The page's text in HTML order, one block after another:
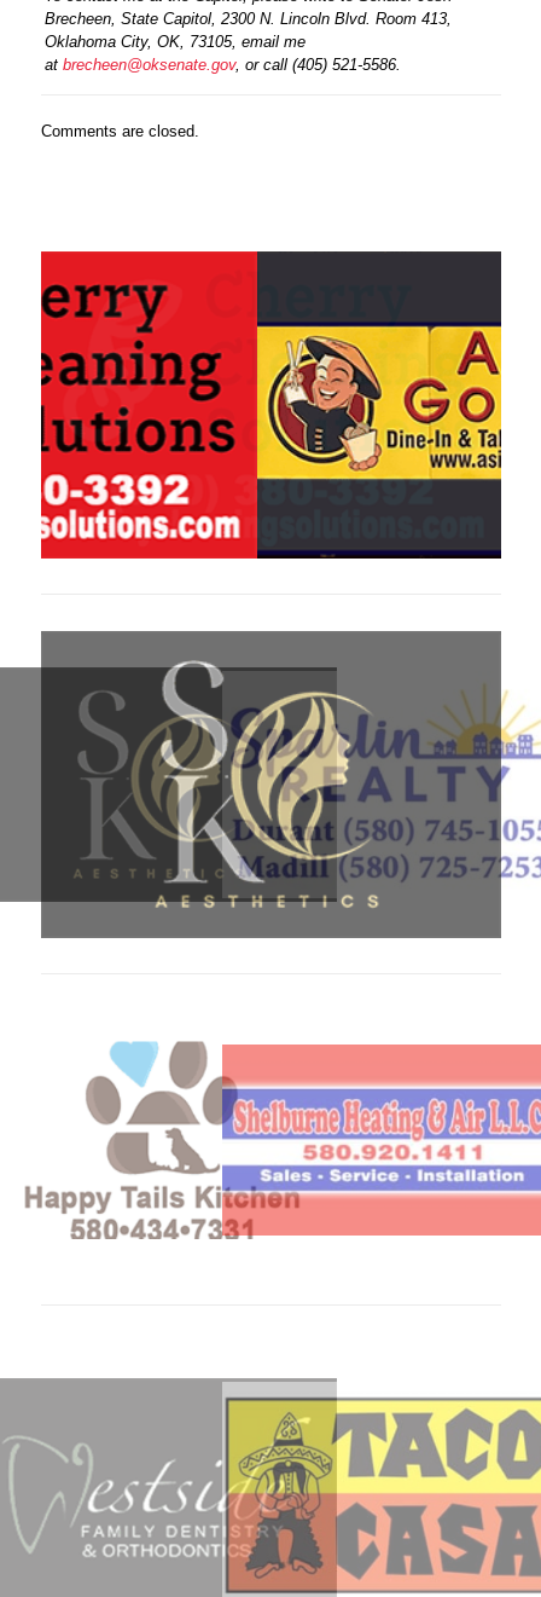
Brecheen, State Capitol, 2300 N. Lincoln Blvd. Room 413,
Oklahoma City, OK, 73105, email me
atbrecheen@oksenate.gov, or call (405) 521-5586.
Comments are closed.